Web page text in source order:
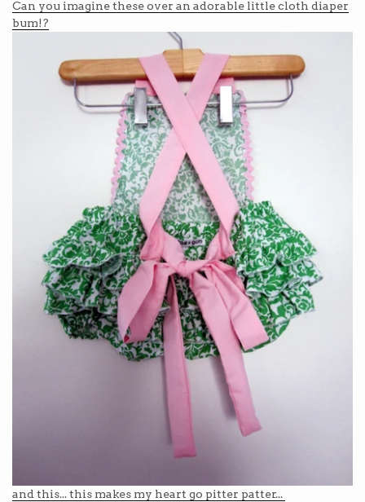
Can you imagine these over an adorable little cloth diaper
bum!?
and this... this makes my heart go pitter patter...